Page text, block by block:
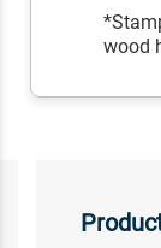
wood